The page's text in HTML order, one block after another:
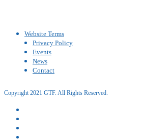
Website Terms
Privacy Policy
Events
News
Contact
Copyright 2021 GTF. All Rights Reserved.